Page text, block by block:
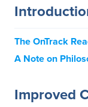
The OnTrack
A Note on
Improved